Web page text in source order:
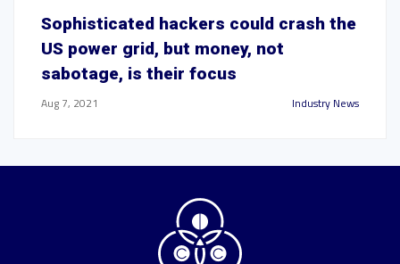
Sophisticated hackers could crash the
US power grid, but money, not
sabotage, is their focus
Aug 7, 2021 Industry News